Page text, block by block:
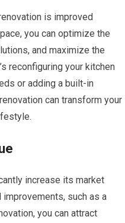
is improved
you can optimize the
and maximize the
reconfiguring your kitchen
or adding a built-in
can transform your
increase its market
improvements, such as a
you can attract